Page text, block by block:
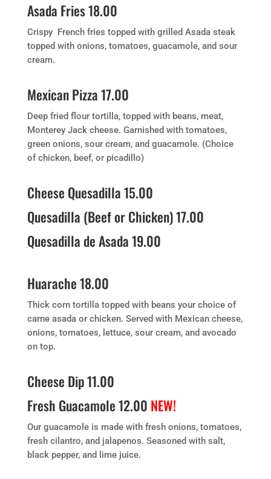
Asada Fries 18.00
Crispy French fries topped with grilled Asada steak
topped with onions, tomatoes, guacamole, and sour
cream.
Mexican Pizza 17.00
Deep fried flour tortilla, topped with beans, meat,
Monterey Jack cheese. Garnished with tomatoes,
green onions, sour cream, and guacamole. (Choice
of chicken, beef, or picadillo)
Cheese Quesadilla 15.00
Quesadilla (Beef or Chicken) 17.00
Quesadilla de Asada 19.00
Huarache 18.00
Thick corn tortilla topped with beans your choice of
carne asada or chicken. Served with Mexican cheese,
onions, tomatoes, lettuce, sour cream, and avocado
on top.
Cheese Dip 11.00
Fresh Guacamole 12.00 NEW!
Our guacamole is made with fresh onions, tomatoes,
fresh cilantro, and jalapenos. Seasoned with salt,
black pepper, and lime juice.